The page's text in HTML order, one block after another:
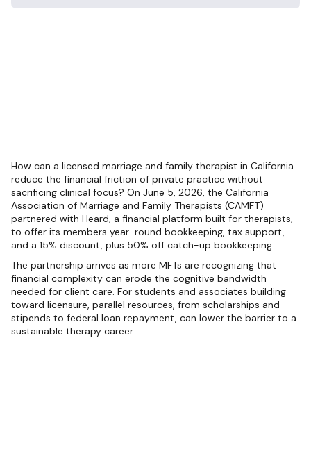
How can a licensed marriage and family therapist in California
reduce the financial friction of private practice without
sacrificing clinical focus? On June 5, 2026, the California
Association of Marriage and Family Therapists (CAMFT)
partnered with Heard, a financial platform built for therapists,
to offer its members year-round bookkeeping, tax support,
and a 15% discount, plus 50% off catch-up bookkeeping.
The partnership arrives as more MFTs are recognizing that
financial complexity can erode the cognitive bandwidth
needed for client care. For students and associates building
toward licensure, parallel resources, from scholarships and
stipends to federal loan repayment, can lower the barrier to a
sustainable therapy career.